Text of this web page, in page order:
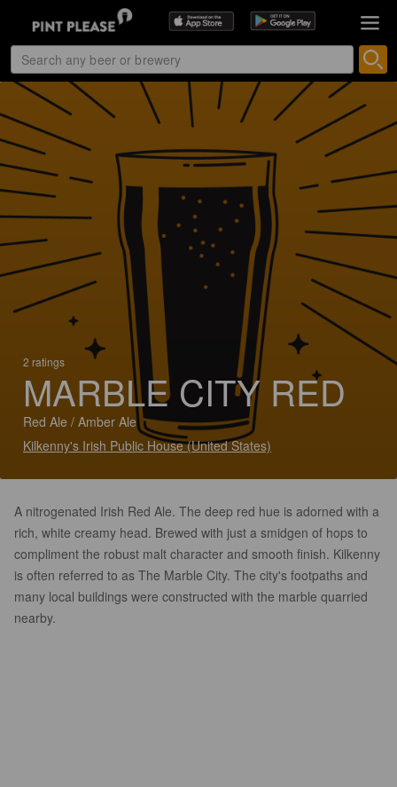
2 ratings
MARBLE CITY RED
Red Ale / Amber Ale
Kilkenny's Irish Public House (United States)
A nitrogenated Irish Red Ale. The deep red hue is adorned with a
rich, white creamy head. Brewed with just a smidgen of hops to
compliment the robust malt character and smooth finish. Kilkenny
is often referred to as The Marble City. The city's footpaths and
many local buildings were constructed with the marble quarried
nearby.